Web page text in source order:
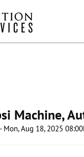
Machine,
Mon, Aug 18, 2025